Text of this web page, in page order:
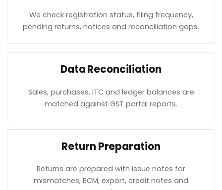
We check registration status, filing frequency,
pending returns, notices and reconciliation gaps.
Data Reconciliation
Sales, purchases, ITC and ledger balances are
matched against GST portal reports.
Return Preparation
Returns are prepared with issue notes for
mismatches, RCM, export, credit notes and